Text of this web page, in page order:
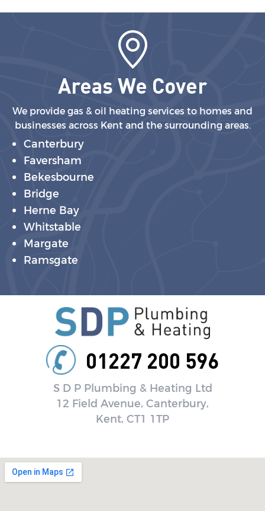
Areas We Cover
We provide gas & oil heating services to homes and
businesses across Kent and the surrounding areas.
Canterbury
Faversham
Bekesbourne
Bridge
Herne Bay
Whitstable
Margate
Ramsgate
01227 200 596
S D P Plumbing & Heating Ltd
12 Field Avenue, Canterbury,
Kent, CT1 1TP